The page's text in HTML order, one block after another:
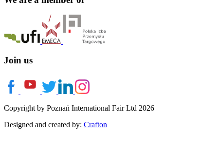
Join us
Copyright by Poznań International Fair Ltd 2026
Designed and created by: Crafton